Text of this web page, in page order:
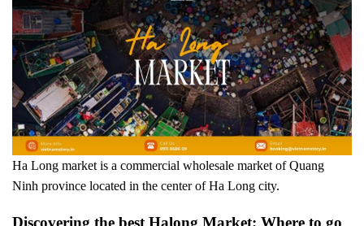
Ha Long market is a commercial wholesale market of Quang
Ninh province located in the center of Ha Long city.
Discovering the best Halong Market: Where to go